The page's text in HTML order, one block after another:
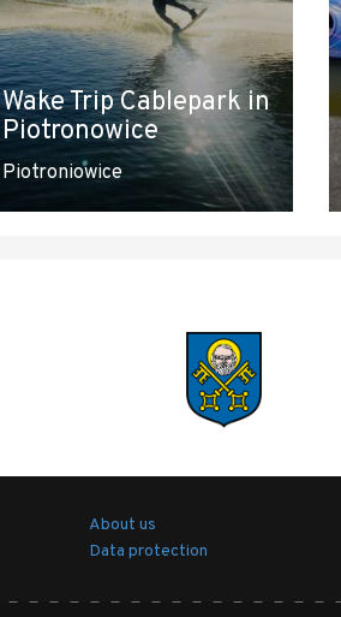
Wake Trip Cablepark in
Piotronowice
Piotroniowice
About us
Data protection